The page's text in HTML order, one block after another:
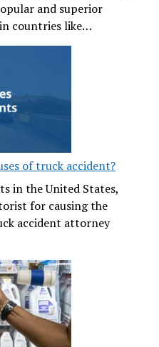
and superior
countries like…
of truck accident?
in the United States,
for causing the
accident attorney